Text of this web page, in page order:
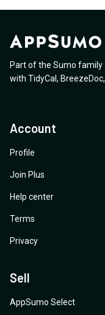
Part of the Sumo family
with TidyCal , BreezeDoc,
Account
Profile
Join Plus
Help center
Terms
Privacy
Sell
AppSumo Select